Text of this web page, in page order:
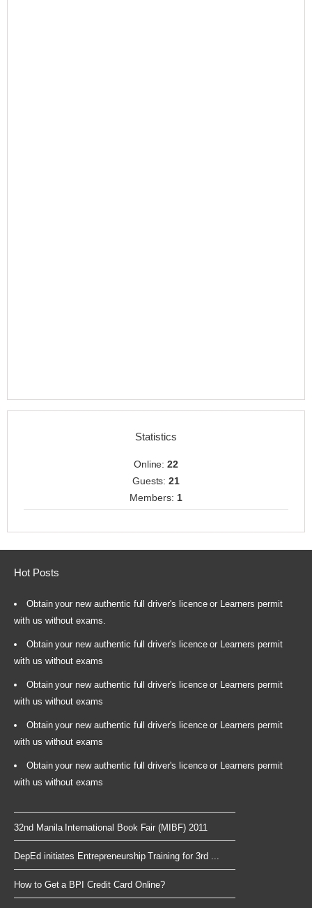
Statistics
Online:22
Guests:21
Members: 1
Hot Posts
Obtain your new authentic full driver's licence or Learners permit
with us without exams.
Obtain your new authentic full driver's licence or Learners permit
with us without exams
Obtain your new authentic full driver's licence or Learners permit
with us without exams
Obtain your new authentic full driver's licence or Learners permit
with us without exams
Obtain your new authentic full driver's licence or Learners permit
with us without exams
32nd Manila International Book Fair (MIBF) 2011
DepEd initiates Entrepreneurship Training for 3rd ...
How to Get a BPI Credit Card Online?